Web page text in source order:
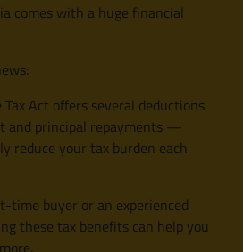
comes with a huge financial
Act offers several deductions
and principal repayments —
reduce your tax burden each
time buyer or an experienced
these tax benefits can help you